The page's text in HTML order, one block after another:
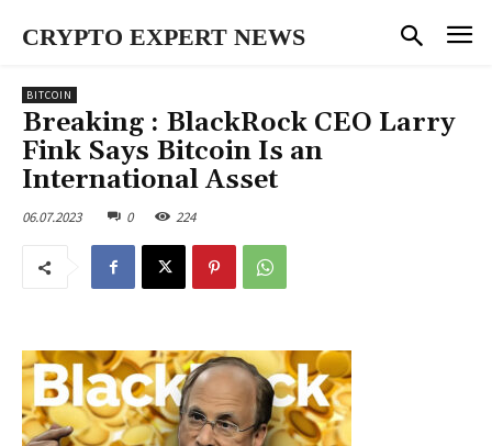
CRYPTO EXPERT NEWS
BITCOIN
Breaking : BlackRock CEO Larry
Fink Says Bitcoin Is an
International Asset
06.07.2023 0 224